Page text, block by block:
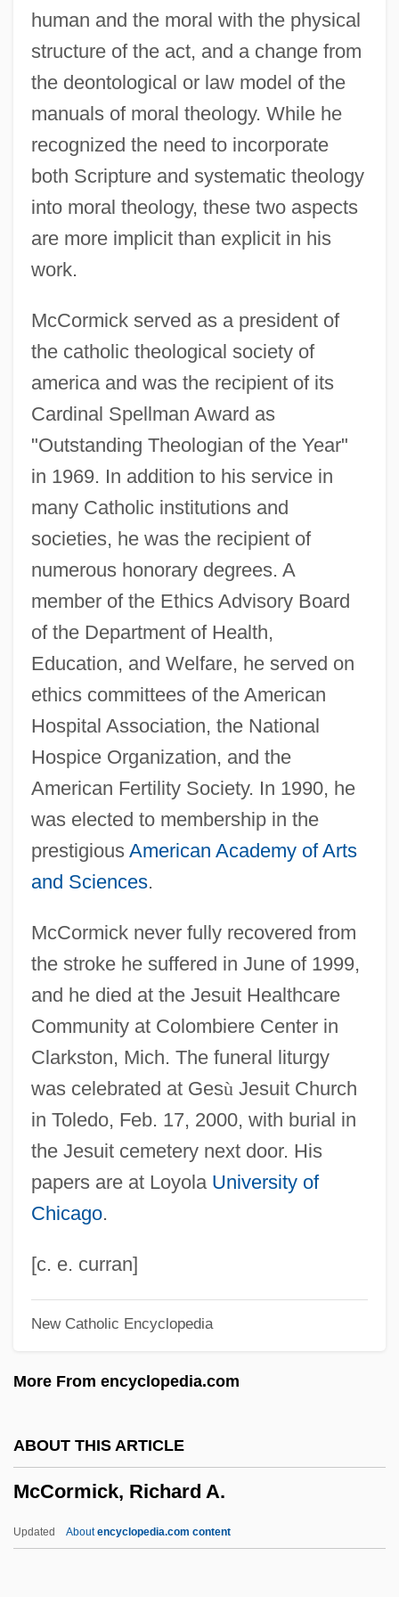
human and the moral with the physical
structure of the act, and a change from
the deontological or law model of the
manuals of moral theology. While he
recognized the need to incorporate
both Scripture and systematic theology
into moral theology, these two aspects
are more implicit than explicit in his
work.
McCormick served as a president of
the catholic theological society of
america and was the recipient of its
Cardinal Spellman Award as
"Outstanding Theologian of the Year"
in 1969. In addition to his service in
many Catholic institutions and
societies, he was the recipient of
numerous honorary degrees. A
member of the Ethics Advisory Board
of the Department of Health,
Education, and Welfare, he served on
ethics committees of the American
Hospital Association, the National
Hospice Organization, and the
American Fertility Society. In 1990, he
was elected to membership in the
prestigious American Academy of Arts
and Sciences.
McCormick never fully recovered from
the stroke he suffered in June of 1999,
and he died at the Jesuit Healthcare
Community at Colombiere Center in
Clarkston, Mich. The funeral liturgy
was celebrated at Gesù Jesuit Church
in Toledo, Feb. 17, 2000, with burial in
the Jesuit cemetery next door. His
papers are at Loyola University of
Chicago.
[c. e. curran]
New Catholic Encyclopedia
More From encyclopedia.com
ABOUT THIS ARTICLE
McCormick, Richard A.
Updated Aboutencyclopedia.com content
McCormick, Patricia (1930—)
McCormick, Patricia (1930–)
McCormick, Pat(ricia) Joan
McCormick, Nettie Fowler (1835–1923)
McCormick, Kimberly A. 1960-
McCormick, Kelly (1960—)
McCormick, Kelly (1960–)
McCormick, Katherine Medill (d. 1932)
McCormick, Katharine Dexter (1875–
1967)
McCormick, Katharine (1875–1967)
McCormick, Joseph Medill
Mccormick, John O(wen)
McCormick, Edith Rockefeller (1872–
1932)
McCormick, Cyrus (1809-1884)
Mccormick, Charles H(oward)
McCormick, Anne O'Hare (1880–1954)